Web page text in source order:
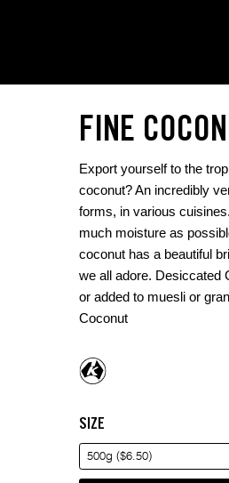
FINE
Export yourself to the
coconut? An incredibly
forms, in various
much moisture as
coconut has a beautiful
we all adore. Desiccated
or added to muesli or
Coconut
SIZE
500g ($6.50)